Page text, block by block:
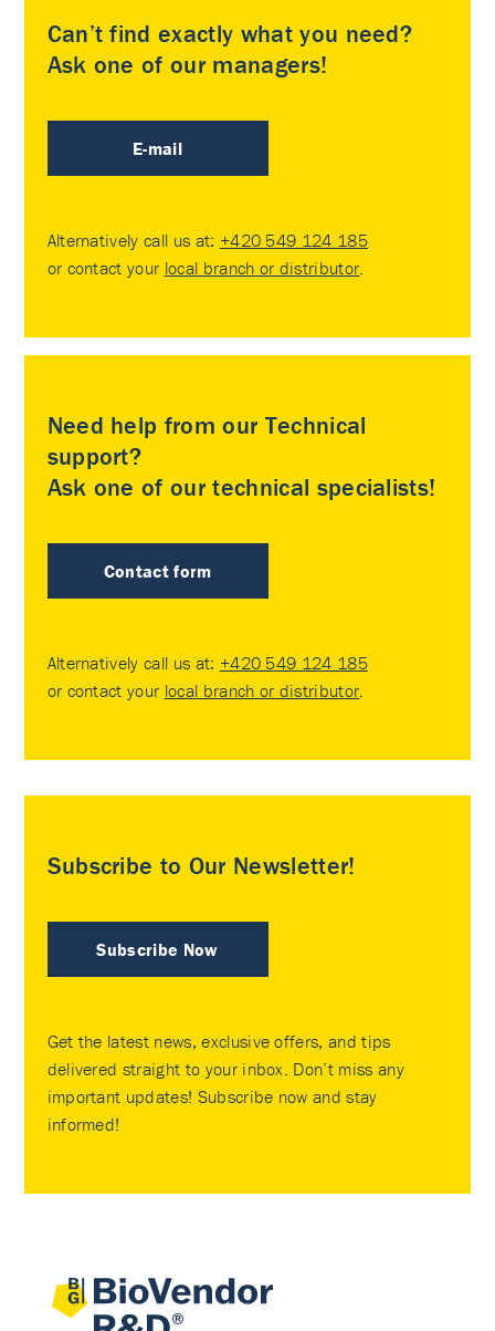
Can’t find exactly what you need?
Ask one of our managers!
E-mail
Alternatively call us at: +420 549 124 185
or contact your local branch or distributor
Need help from our Technical
support?
Ask one of our technical specialists!
Contact form
Alternatively call us at: +420 549 124 185
or contact your local branch or distributor
Subscribe to Our Newsletter!
Subscribe Now
Get the latest news, exclusive offers, and tips
delivered straight to your inbox. Don’t miss any
important updates! Subscribe now and stay
informed!